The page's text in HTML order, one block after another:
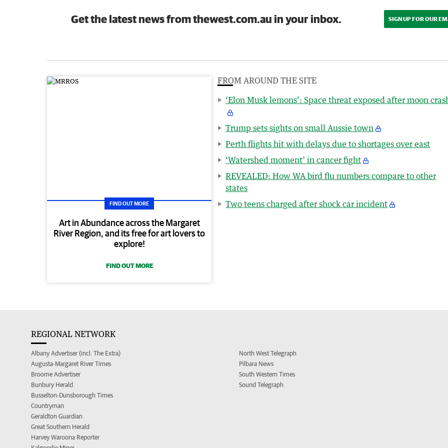
Get the latest news from thewest.com.au in your inbox. SIGN UP FOR OUR
FIND OUT MORE
Art in Abundance across the Margaret
River Region, and its free for art lovers to
explore!
FIND OUT MORE
FROM AROUND THE SITE
‘Elon Musk lemons’: Space threat exposed after moon
Trump sets sights on small Aussie town
Perth flights hit with delays due to shortages over east
‘Watershed moment’ in cancer fight
REVEALED: How WA bird flu numbers compare to other
states
Two teens charged after shock car incident
REGIONAL NETWORK
Albany Advertiser (incl. The Extra)
Augusta-Margaret River Times
Broome Advertiser
Bunbury Herald
Busselton-Dunsborough Times
Countryman
Geraldton Guardian
Great Southern Herald
Harvey Waroona Reporter
North West Telegraph
Pilbara News
South Western Times
Sound Telegraph